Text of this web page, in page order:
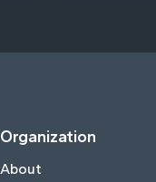
Organization
About